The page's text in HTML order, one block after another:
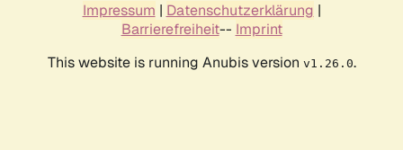
Impressum | Datenschutzerklärung |
Barrierefreiheit-- Imprint
This website is running Anubis version v1.26.0.